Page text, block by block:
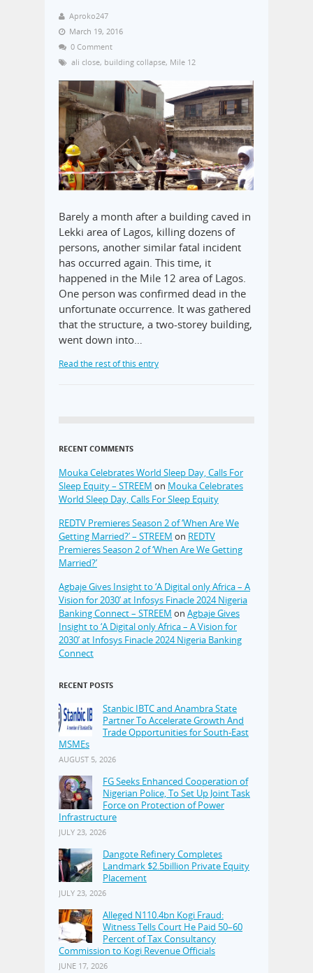
Aproko247
March 19, 2016
0 Comment
ali close, building collapse, Mile 12
Barely a month after a building caved in
Lekki area of Lagos, killing dozens of
persons, another similar fatal incident
has occurred again. This time, it
happened in the Mile 12 area of Lagos.
One person was confirmed dead in the
unfortunate occurrence. It was gathered
that the structure, a two-storey building,
went down into…
Read the rest of this entry
RECENT COMMENTS
Mouka Celebrates World Sleep Day, Calls For
Sleep Equity – STREEM on Mouka Celebrates
World Sleep Day, Calls For Sleep Equity
REDTV Premieres Season 2 of ‘When Are We
Getting Married?’ – STREEM on REDTV
Premieres Season 2 of ‘When Are We Getting
Married?’
Agbaje Gives Insight to ‘A Digital only Africa – A
Vision for 2030’ at Infosys Finacle 2024 Nigeria
Banking Connect – STREEM on Agbaje Gives
Insight to ‘A Digital only Africa – A Vision for
2030’ at Infosys Finacle 2024 Nigeria Banking
Connect
RECENT POSTS
Stanbic IBTC and Anambra State
Partner To Accelerate Growth And
Trade Opportunities for South-East
MSMEs
AUGUST 5, 2026
FG Seeks Enhanced Cooperation of
Nigerian Police, To Set Up Joint Task
Force on Protection of Power
Infrastructure
JULY 23, 2026
Dangote Refinery Completes
Landmark $2.5billion Private Equity
Placement
JULY 23, 2026
Alleged N110.4bn Kogi Fraud:
Witness Tells Court He Paid 50–60
Percent of Tax Consultancy
Commission to Kogi Revenue Officials
JUNE 17, 2026